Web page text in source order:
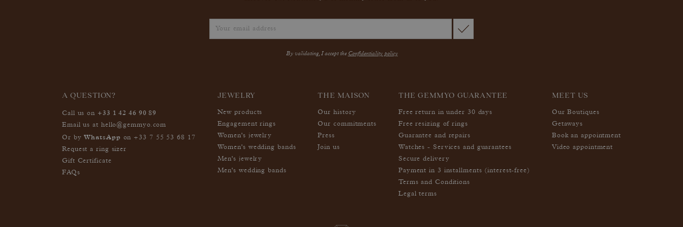
By validating, I accept the Confidentiality policy
A QUESTION?
Call us on +33 1 42 46 90 89
Email us at hello@gemmyo.com
Or by WhatsApp on +33 7 55 53 68 17
Request a ring sizer
Gift Certificate
FAQs
JEWELRY
New products
Engagement rings
Women's jewelry
Women's wedding bands
Men's jewelry
Men's wedding bands
THE MAISON
Our history
Our commitments
Press
Join us
THE GEMMYO GUARANTEE
Free return in under 30 days
Free resizing of rings
Guarantee and repairs
Watches - Services and guarantees
Secure delivery
Payment in 3 installments (interest-free)
Terms and Conditions
Legal terms
MEET US
Our Boutiques
Getaways
Book an appointment
Video appointment